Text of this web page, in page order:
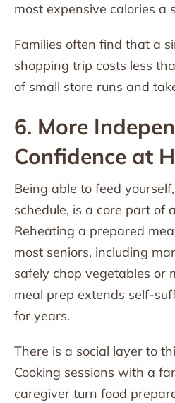
most expensive calories a
Families often find that a
shopping trip costs less
of small store runs and
6. More
Confidence at
Being able to feed
schedule, is a core part of
Reheating a prepared
most seniors, including
safely chop vegetables or
meal prep extends self-
for years.
There is a social layer to
Cooking sessions with a
caregiver turn food